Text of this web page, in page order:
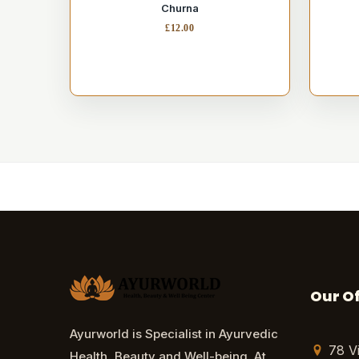
Churna
£12.00
Ayurworld is Specialist in Ayurvedic
Our
78